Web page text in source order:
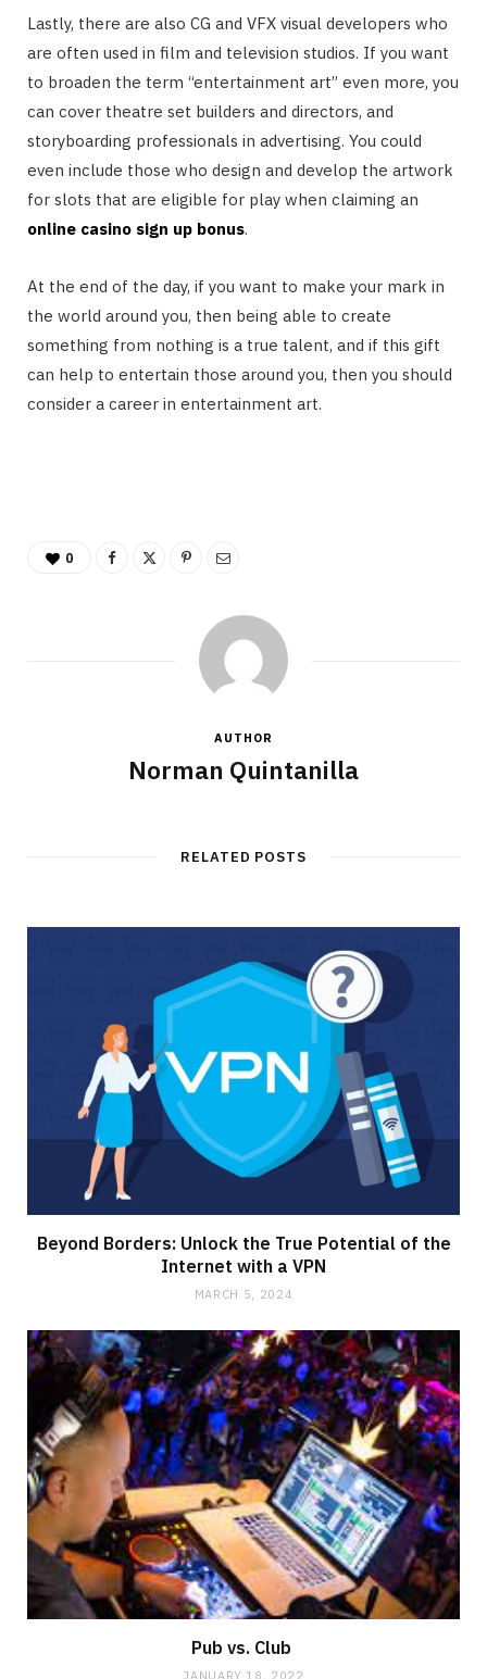
Lastly, there are also CG and VFX visual developers who
are often used in film and television studios. If you want
to broaden the term “entertainment art” even more, you
can cover theatre set builders and directors, and
storyboarding professionals in advertising. You could
even include those who design and develop the artwork
for slots that are eligible for play when claiming an
online casino sign up bonus.
At the end of the day, if you want to make your mark in
the world around you, then being able to create
something from nothing is a true talent, and if this gift
can help to entertain those around you, then you should
consider a career in entertainment art.
0
AUTHOR
Norman Quintanilla
RELATED POSTS
Beyond Borders: Unlock the True Potential of the
Internet with a VPN
MARCH 5, 2024
Pub vs. Club
JANUARY 18, 2022